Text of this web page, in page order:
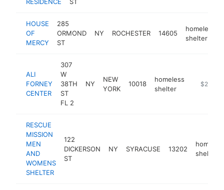
HOUSE
OF
MERCY
285
ORMOND
ST
NY ROCHESTER 14605
homeless
shelter
ALI
FORNEY
CENTER
307
W
38TH
ST
FL 2
NY
NEW
YORK
10018
homeless
shelter
https://
$250k-
RESCUE
MISSION
MEN
AND
WOMENS
SHELTER
122
DICKERSON
ST
NY SYRACUSE 13202
shelter